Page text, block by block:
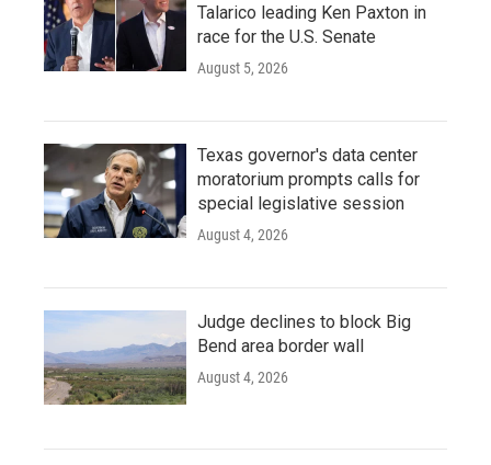
Talarico leading Ken Paxton in
race for the U.S. Senate
August 5, 2026
Texas governor's data center
moratorium prompts calls for
special legislative session
August 4, 2026
Judge declines to block Big
Bend area border wall
August 4, 2026